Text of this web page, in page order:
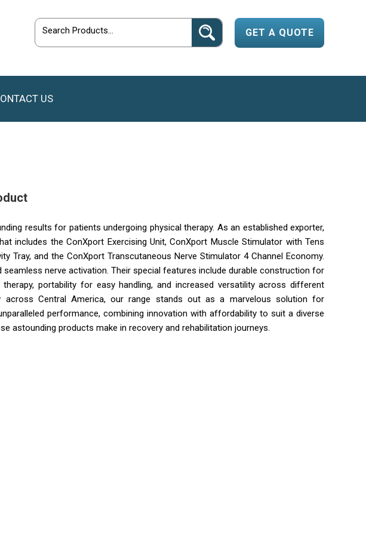
GET A QUOTE
US
results for patients undergoing physical therapy. As an established exporter,
includes the ConXport Exercising Unit, ConXport Muscle Stimulator with Tens
Tray, and the ConXport Transcutaneous Nerve Stimulator 4 Channel Economy.
nerve activation. Their special features include durable construction for
portability for easy handling, and increased versatility across different
across Central America, our range stands out as a marvelous solution for
performance, combining innovation with affordability to suit a diverse
astounding products make in recovery and rehabilitation journeys.